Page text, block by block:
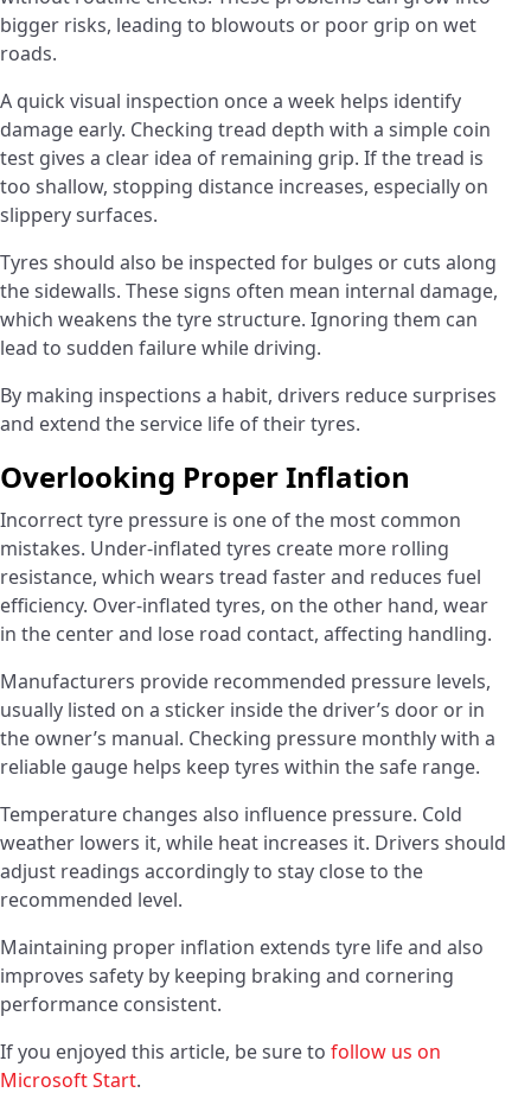
bigger risks, leading to blowouts or poor grip on wet
roads.
A quick visual inspection once a week helps identify
damage early. Checking tread depth with a simple coin
test gives a clear idea of remaining grip. If the tread is
too shallow, stopping distance increases, especially on
slippery surfaces.
Tyres should also be inspected for bulges or cuts along
the sidewalls. These signs often mean internal damage,
which weakens the tyre structure. Ignoring them can
lead to sudden failure while driving.
By making inspections a habit, drivers reduce surprises
and extend the service life of their tyres.
Overlooking Proper Inflation
Incorrect tyre pressure is one of the most common
mistakes. Under-inflated tyres create more rolling
resistance, which wears tread faster and reduces fuel
efficiency. Over-inflated tyres, on the other hand, wear
in the center and lose road contact, affecting handling.
Manufacturers provide recommended pressure levels,
usually listed on a sticker inside the driver’s door or in
the owner’s manual. Checking pressure monthly with a
reliable gauge helps keep tyres within the safe range.
Temperature changes also influence pressure. Cold
weather lowers it, while heat increases it. Drivers should
adjust readings accordingly to stay close to the
recommended level.
Maintaining proper inflation extends tyre life and also
improves safety by keeping braking and cornering
performance consistent.
If you enjoyed this article, be sure to follow us on
Microsoft Start.